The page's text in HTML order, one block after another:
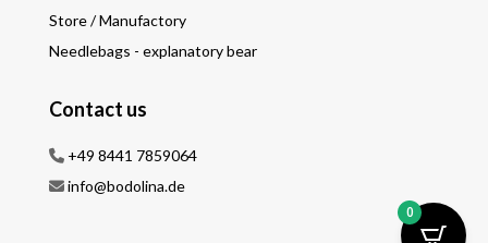
Store / Manufactory
Needlebags - explanatory bear
Contact us
+49 8441 7859064
info@bodolina.de
0